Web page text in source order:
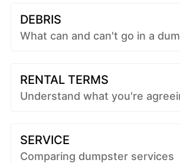
DEBRIS
What can and can't go in a
RENTAL TERMS
Understand what you're
SERVICE
Comparing dumpster services